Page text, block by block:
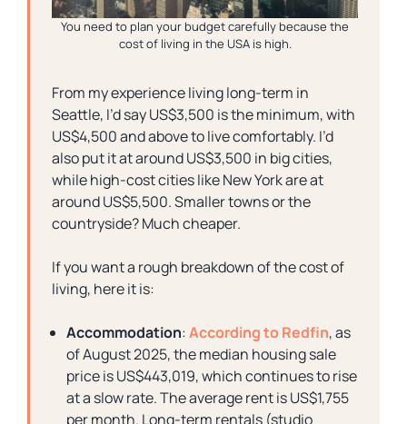
You need to plan your budget carefully because the
cost of living in the USA is high.
From my experience living long-term in
Seattle, I’d say US$3,500 is the minimum, with
US$4,500 and above to live comfortably. I’d
also put it at around US$3,500 in big cities,
while high-cost cities like New York are at
around US$5,500. Smaller towns or the
countryside? Much cheaper.
If you want a rough breakdown of the cost of
living, here it is:
Accommodation:According to Redfin, as
of August 2025, the median housing sale
price is US$443,019, which continues to rise
at a slow rate. The average rent is US$1,755
per month. Long-term rentals (studio